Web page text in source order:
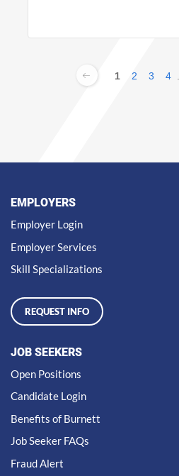
1 2 3 4
EMPLOYERS
Employer Login
Employer Services
Skill Specializations
REQUEST INFO
JOB SEEKERS
Open Positions
Candidate Login
Benefits of Burnett
Job Seeker FAQs
Fraud Alert